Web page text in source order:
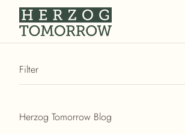
Filter
Herzog Tomorrow Blog